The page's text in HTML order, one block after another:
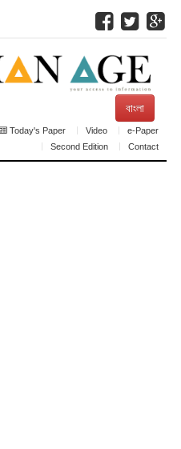
বাংলা
Today's Paper Video
e-Paper
Second Edition
Contact